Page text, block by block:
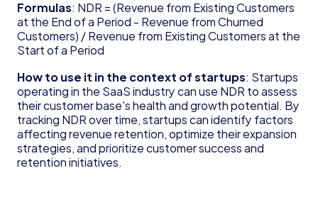
Deferred Revenue
Delaware Annual Report
Depreciation
Doing Business As (DBA)
EBITDA
Form 6765
Form D
Form S-1
Form SS-4
Generally Accepted Accounting Principles
(GAAP)
Formulas: NDR = (Revenue from Existing Customers
at the End of a Period - Revenue from Churned
Customers) / Revenue from Existing Customers at the
Start of a Period
How to use it in the context of startups: Startups
operating in the SaaS industry can use NDR to assess
their customer base's health and growth potential. By
tracking NDR over time, startups can identify factors
affecting revenue retention, optimize their expansion
strategies, and prioritize customer success and
retention initiatives.